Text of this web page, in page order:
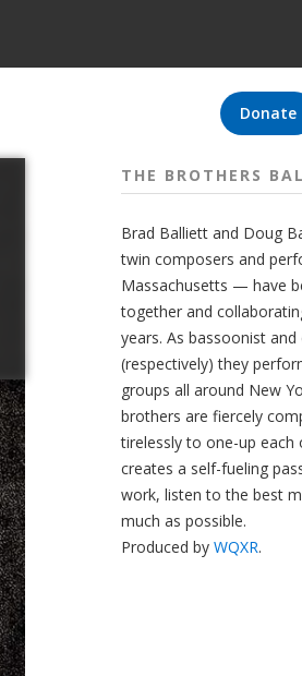
Donate
THE BROTHERS
Brad Balliett and Doug
twin composers and
Massachusetts — have
together and
years. As bassoonist
(respectively) they
groups all around New
brothers are fiercely
tirelessly to one-up each
creates a self-fueling
work, listen to the best
much as possible.
Produced by WQXR.